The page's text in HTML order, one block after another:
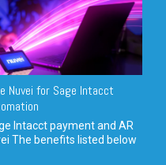
Nuvei for Sage Intacct
Intacct payment and AR
The benefits listed below